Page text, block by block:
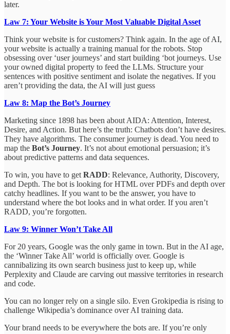
later.
Law 7: Your Website is Your Most Valuable Digital Asset
Think your website is for customers? Think again. In the age of AI,
your website is actually a training manual for the robots. Stop
obsessing over ‘user journeys’ and start building ‘bot journeys. Use
your owned digital property to feed the LLMs. Structure your
sentences with positive sentiment and isolate the negatives. If you
aren’t providing the data, the AI will just guess
Law 8: Map the Bot’s Journey
Marketing since 1898 has been about AIDA: Attention, Interest,
Desire, and Action. But here’s the truth: Chatbots don’t have desires.
They have algorithms. The consumer journey is dead. You need to
map the Bot’s Journey. It’s not about emotional persuasion; it’s
about predictive patterns and data sequences.
To win, you have to getRADD: Relevance, Authority, Discovery,
and Depth. The bot is looking for HTML over PDFs and depth over
catchy headlines. If you want to be the answer, you have to
understand where the bot looks and in what order. If you aren’t
RADD, you’re forgotten.
Law 9: Winner Won’t Take All
For 20 years, Google was the only game in town. But in the AI age,
the ‘Winner Take All’ world is officially over. Google is
cannibalizing its own search business just to keep up, while
Perplexity and Claude are carving out massive territories in research
and code.
You can no longer rely on a single silo. Even Grokipedia is rising to
challenge Wikipedia’s dominance over AI training data.
Your brand needs to be everywhere the bots are. If you’re only